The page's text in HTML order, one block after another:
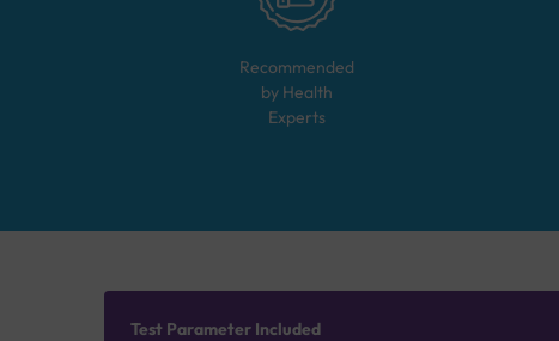
Recommended
by Health
Experts
Test Parameter Included